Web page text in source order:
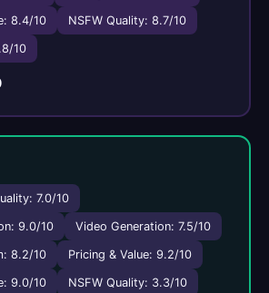
8.4/10 NSFW Quality: 8.7/10
10
7.0/10
9.0/10 Video Generation: 7.5/10
8.2/10 Pricing & Value: 9.2/10
9.0/10 NSFW Quality: 3.3/10